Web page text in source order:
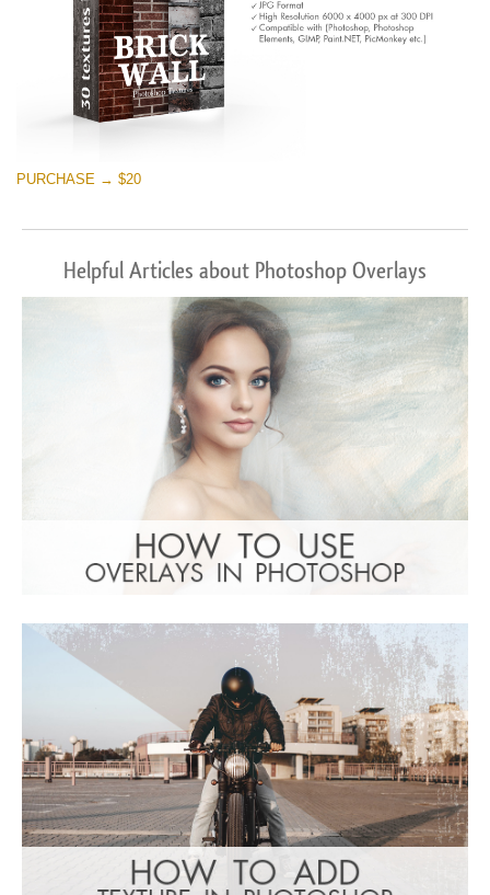
PURCHASE → $20
Helpful Articles about Photoshop Overlays